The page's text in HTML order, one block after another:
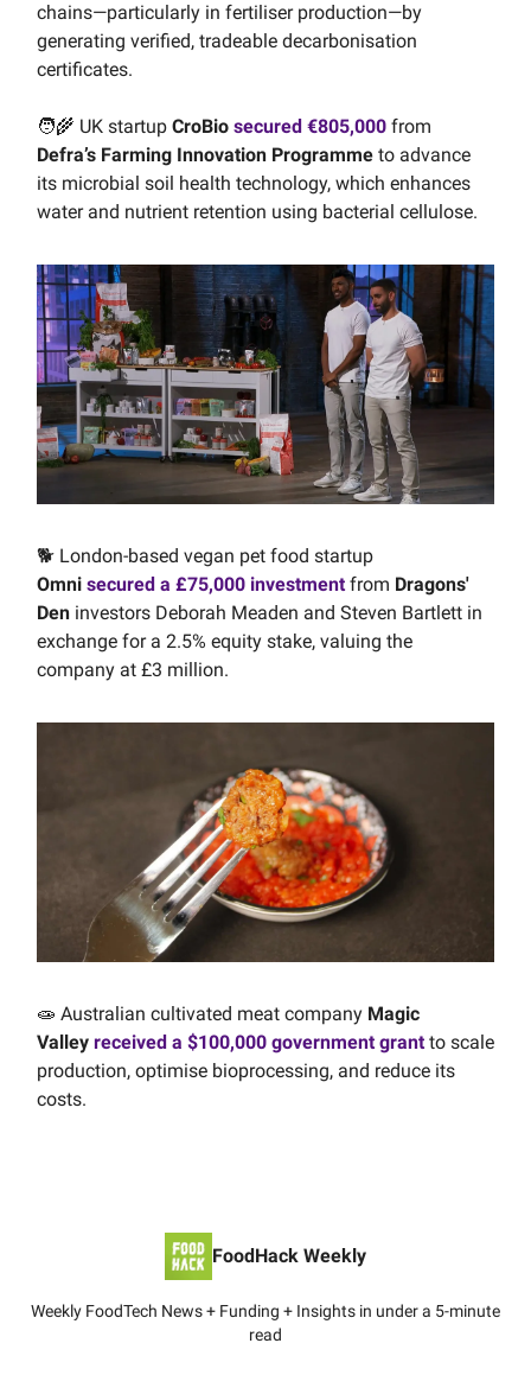
chains—particularly in fertiliser production—by
generating verified, tradeable decarbonisation
certificates.
🧑‍🌾 UK startup CroBio secured €805,000 from
Defra’s Farming Innovation Programme to advance
its microbial soil health technology, which enhances
water and nutrient retention using bacterial cellulose.
🐕 London-based vegan pet food startup
Omni secured a £75,000 investmentfrom Dragons'
Den investors Deborah Meaden and Steven Bartlett in
exchange for a 2.5% equity stake, valuing the
company at £3 million.
🧫 Australian cultivated meat company Magic
Valley received a $100,000 government grantto scale
production, optimise bioprocessing, and reduce its
costs.
FoodHack Weekly
Weekly FoodTech News + Funding + Insights in under a 5-minute
read